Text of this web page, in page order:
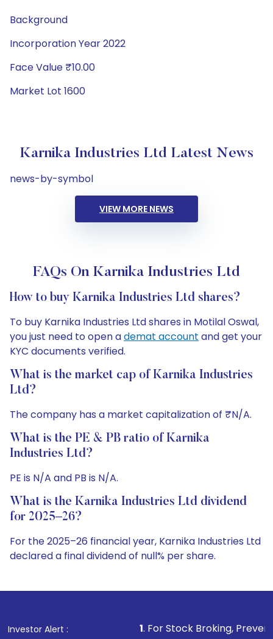
Background
Incorporation Year 2022
Face Value ₹10.00
Market Lot 1600
Karnika Industries Ltd Latest News
news-by-symbol
VIEW MORE NEWS
FAQs On Karnika Industries Ltd
How to buy Karnika Industries Ltd shares?
To buy Karnika Industries Ltd shares in Motilal Oswal,
you just need to open ademat account and get your
KYC documents verified.
What is the market cap of Karnika Industries
Ltd?
The company has a market capitalization of ₹N/A.
What is the PE & PB ratio of Karnika
Industries Ltd?
PE is N/A and PB is N/A.
What is the Karnika Industries Ltd dividend
for 2025–26?
For the 2025–26 financial year, Karnika Industries Ltd
declared a final dividend of null% per share.
Investor Alert :
1 . For Stock Broking, Prevent